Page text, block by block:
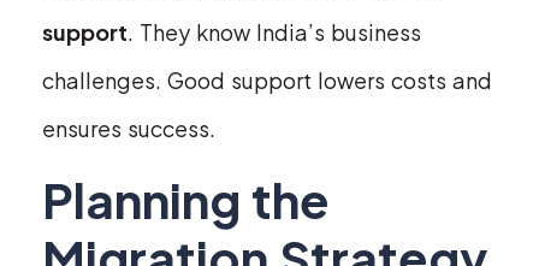
support. They know India’s business
challenges. Good support lowers costs and
ensures success.
Planning the